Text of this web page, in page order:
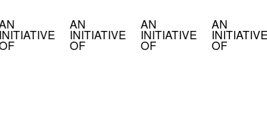
AN
INITIATIVE
OF
AN
INITIATIVE
OF
AN
INITIATIVE
OF